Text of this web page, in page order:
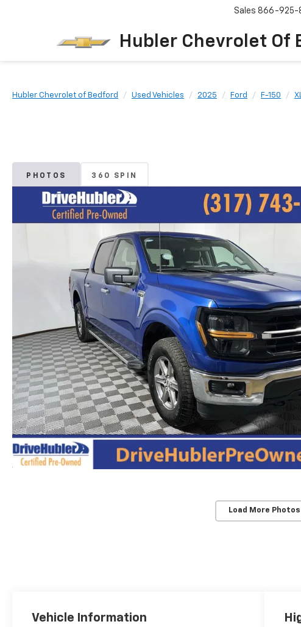
Hubler Chevrolet Of
Sales 866-925-
Hubler Chevrolet of Bedford Used Vehicles 2025 Ford F-150
PHOTOS 360 SPIN
Load More Photos
Vehicle Information